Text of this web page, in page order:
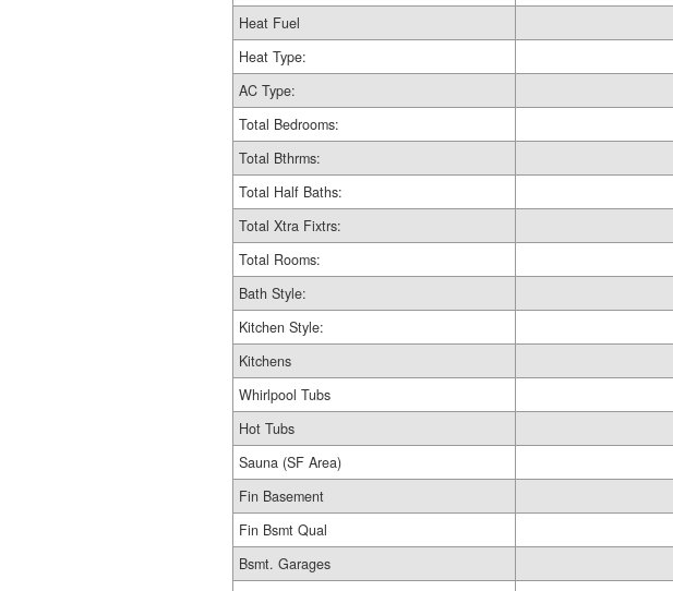
Heat Fuel
Heat Type:
AC Type:
Total Bedrooms:
Total Bthrms:
Total Half Baths:
Total Xtra Fixtrs:
Total Rooms:
Bath Style:
Kitchen Style:
Kitchens
Whirlpool Tubs
Hot Tubs
Sauna (SF Area)
Fin Basement
Fin Bsmt Qual
Bsmt. Garages